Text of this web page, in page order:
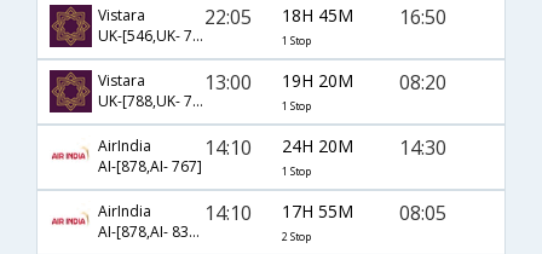
Vistara
UK-[546,UK- 775]
22:05 18H 45M
1 Stop
16:50
Vistara
UK-[788,UK- 747]
13:00 19H 20M
1 Stop
08:20
AirIndia
AI-[878,AI- 767]
14:10 24H 20M
1 Stop
14:30
AirIndia
AI-[878,AI- 839,AI- 525]
14:10 17H 55M
2 Stop
08:05